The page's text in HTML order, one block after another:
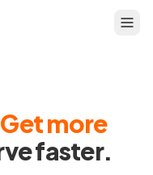
Get more
faster.